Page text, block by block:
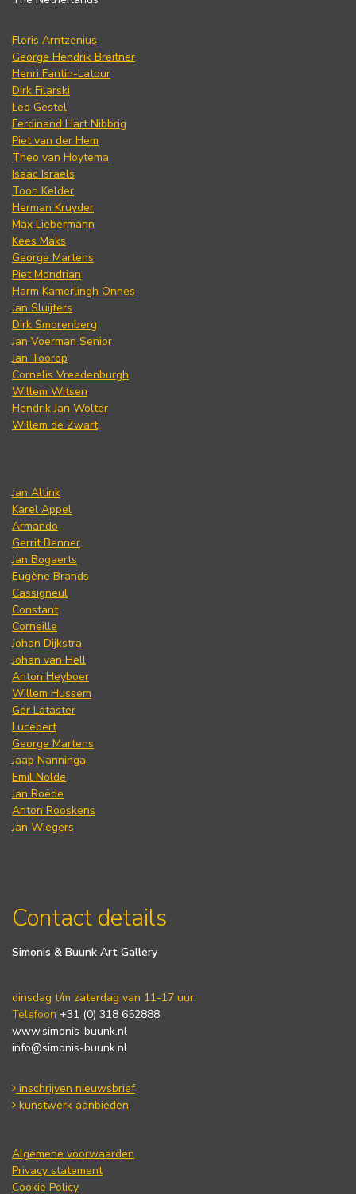
Floris Arntzenius
George Hendrik Breitner
Henri Fantin-Latour
Dirk Filarski
Leo Gestel
Ferdinand Hart Nibbrig
Piet van der Hem
Theo van Hoytema
Isaac Israels
Toon Kelder
Herman Kruyder
Max Liebermann
Kees Maks
George Martens
Piet Mondrian
Harm Kamerlingh Onnes
Jan Sluijters
Dirk Smorenberg
Jan Voerman Senior
Jan Toorop
Cornelis Vreedenburgh
Willem Witsen
Hendrik Jan Wolter
Willem de Zwart
Jan Altink
Karel Appel
Armando
Gerrit Benner
Jan Bogaerts
Eugène Brands
Cassigneul
Constant
Corneille
Johan Dijkstra
Johan van Hell
Anton Heyboer
Willem Hussem
Ger Lataster
Lucebert
George Martens
Jaap Nanninga
Emil Nolde
Jan Roëde
Anton Rooskens
Jan Wiegers
Contact details
Simonis & Buunk Art Gallery
dinsdag t/m zaterdag van 11-17 uur.
Telefoon +31 (0) 318 652888
www.simonis-buunk.nl
info@simonis-buunk.nl
inschrijven nieuwsbrief
kunstwerk aanbieden
Algemene voorwaarden
Privacy statement
Cookie Policy